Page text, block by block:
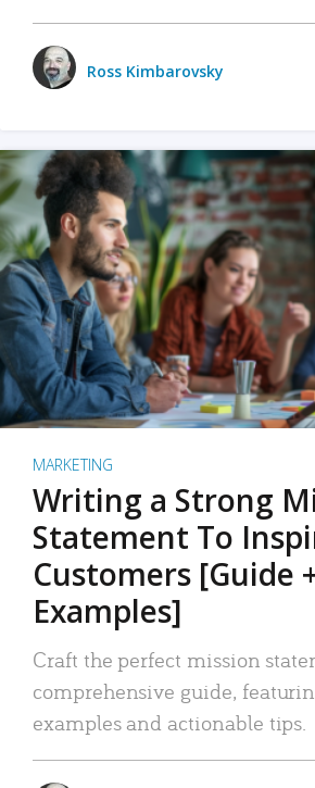
Ross Kimbarovsky
MARKETING
Writing a Strong
Statement To
Customers [Guide
Examples]
Craft the perfect mission
comprehensive guide,
examples and actionable tips.